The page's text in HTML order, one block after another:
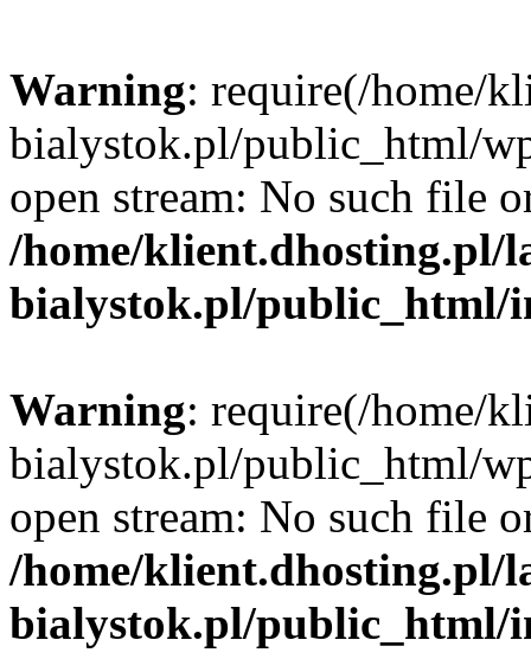
Warning: require(/home/
bialystok.pl/public_html/
open stream: No such file
/home/klient.dhosting.pl/
bialystok.pl/public_html/
Warning: require(/home/
bialystok.pl/public_html/
open stream: No such file
/home/klient.dhosting.pl/
bialystok.pl/public_html/